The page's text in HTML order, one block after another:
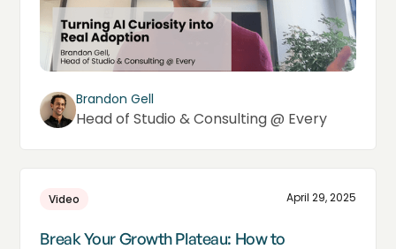
Brandon Gell
Head of Studio & Consulting @ Every
Video April 29, 2025
Break Your Growth Plateau: How to